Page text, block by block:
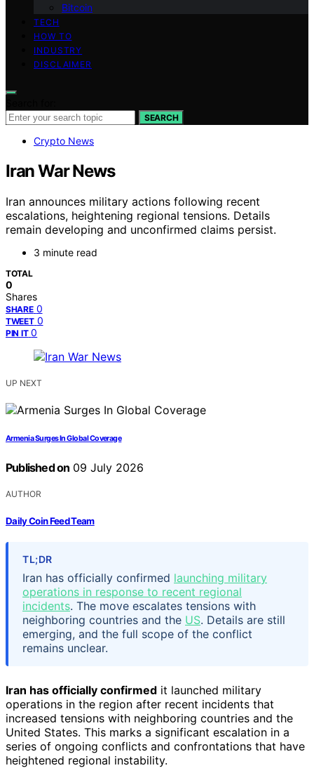
Bitcoin
TECH
HOW TO
INDUSTRY
DISCLAIMER
SEARCH
Crypto News
Iran War News
Iran announces military actions following recent
escalations, heightening regional tensions. Details
remain developing and unconfirmed claims persist.
3 minute read
TOTAL
0
Shares
SHARE 0
TWEET 0
PIN IT 0
UP NEXT
Armenia Surges In Global Coverage
Published on 09 July 2026
AUTHOR
Daily Coin Feed Team
TL;DR
Iran has officially confirmed launching military
operations in response to recent regional
incidents. The move escalates tensions with
neighboring countries and the US. Details are still
emerging, and the full scope of the conflict
remains unclear.
Iran has officially confirmed it launched military
operations in the region after recent incidents that
increased tensions with neighboring countries and the
United States. This marks a significant escalation in a
series of ongoing conflicts and confrontations that have
heightened regional instability.